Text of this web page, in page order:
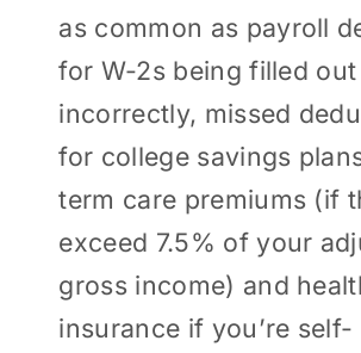
as common as payroll
for W-2s being filled out
incorrectly, missed
for college savings
term care premiums (if
exceed 7.5% of your
gross income) and
insurance if you’re self-